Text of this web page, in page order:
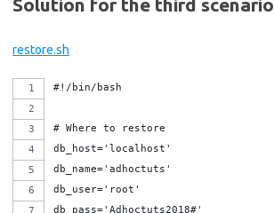
Solution for the third scenario
restore.sh
#!/bin/bash
# Where to restore
db_host='localhost'
db_name='adhoctuts'
db_user='root'
db_pass='Adhoctuts2018#'